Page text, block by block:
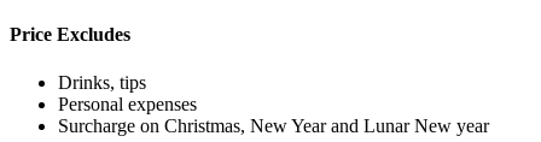
Price Excludes
Drinks, tips
Personal expenses
Surcharge on Christmas, New Year and Lunar New year